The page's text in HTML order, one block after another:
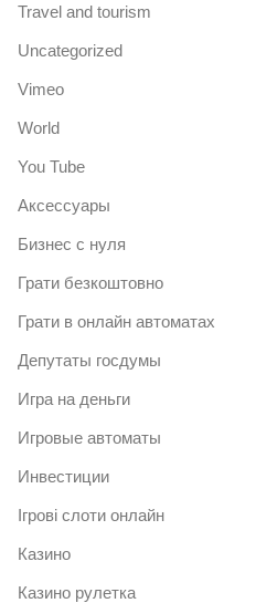
Travel and tourism
Uncategorized
Vimeo
World
You Tube
Аксессуары
Бизнес с нуля
Грати безкоштовно
Грати в онлайн автоматах
Депутаты госдумы
Игра на деньги
Игровые автоматы
Инвестиции
Ігрові слоти онлайн
Казино
Казино рулетка